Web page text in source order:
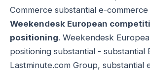
Commerce substantial e-commerce
Weekendesk European
positioning. Weekendesk
positioning substantial - substantial
Lastminute.com Group, substantial